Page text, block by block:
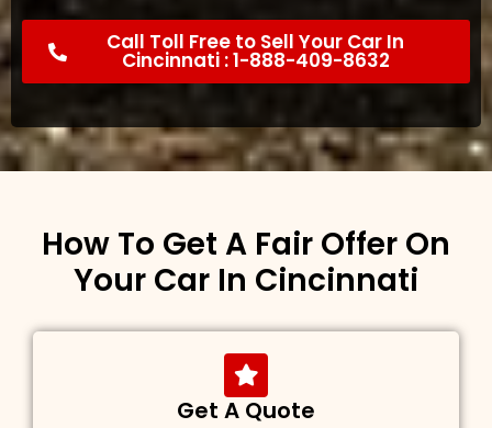
Call Toll Free to Sell Your Car In
Cincinnati : 1-888-409-8632
How To Get A Fair Offer On
Your Car In Cincinnati
Get A Quote